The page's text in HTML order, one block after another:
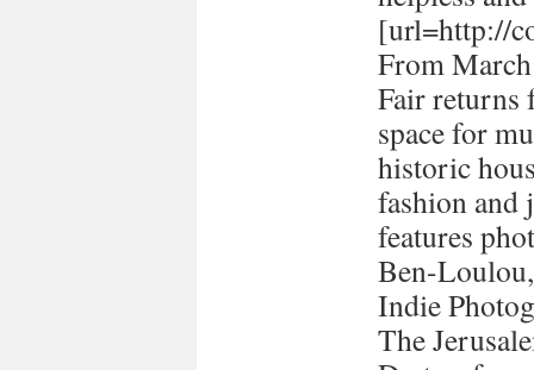
[url=http://
From
Fair returns
space for
historic
fashion and
features
Ben-
Indie
The